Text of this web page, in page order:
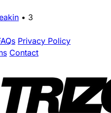
• 3
Privacy Policy
Contact